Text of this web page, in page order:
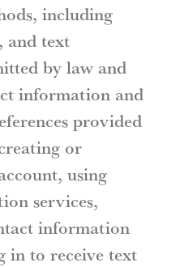
including
and text
by law and
information and
provided
or
using
services,
information
to receive text